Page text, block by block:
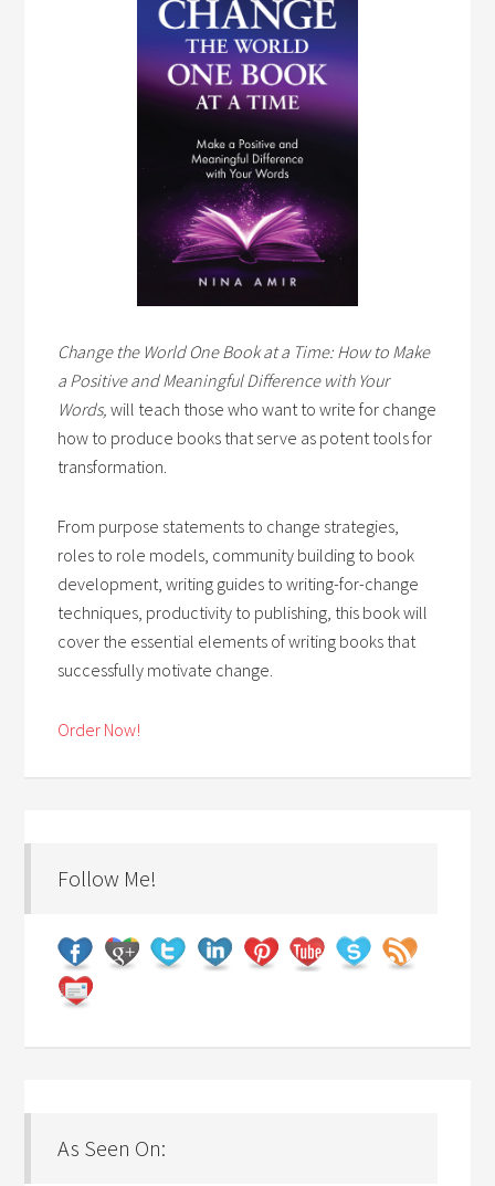
Change the World One Book at a Time: How to Make
a Positive and Meaningful Difference with Your
Words,will teach those who want to write for change
how to produce books that serve as potent tools for
transformation.
From purpose statements to change strategies,
roles to role models, community building to book
development, writing guides to writing-for-change
techniques, productivity to publishing, this book will
cover the essential elements of writing books that
successfully motivate change.
Order Now!
Follow Me!
As Seen On: